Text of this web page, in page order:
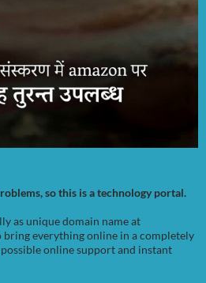
so this is a technology portal.
as unique domain name at
bring everything online in a completely
online support and instant